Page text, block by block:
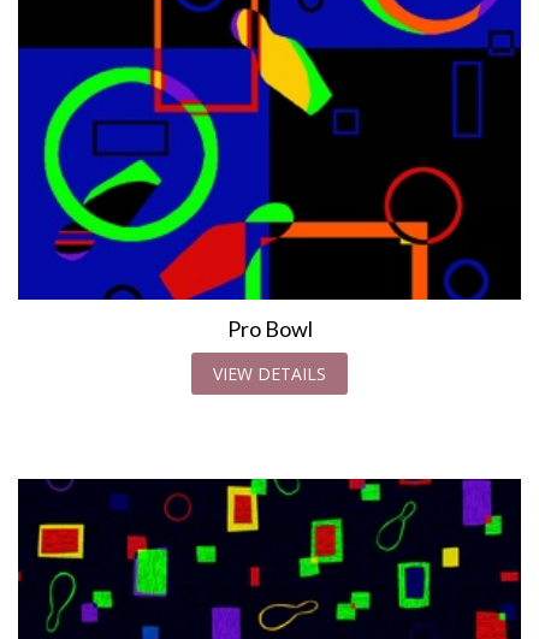
Pro Bowl
VIEW DETAILS